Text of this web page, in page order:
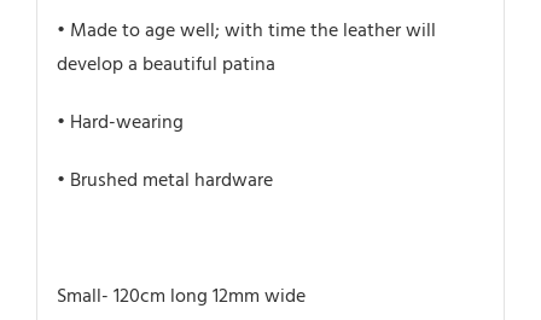
• Made to age well; with time the leather will
develop a beautiful patina
• Hard-wearing
• Brushed metal hardware
Small- 120cm long 12mm wide